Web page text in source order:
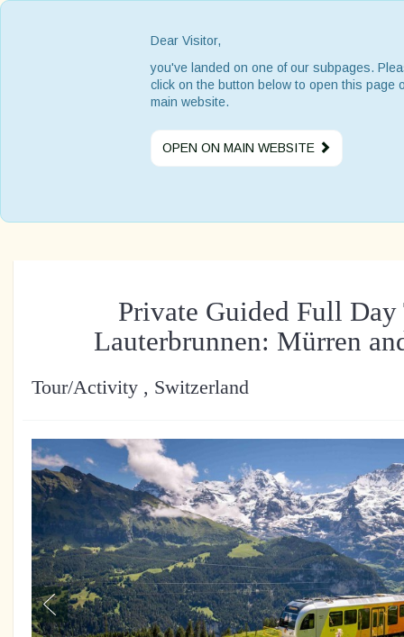
Dear Visitor,
you've landed on one of our subpages.
click on the button below to open this page
main website.
OPEN ON MAIN WEBSITE
Private Guided Full Day
Lauterbrunnen: Mürren
Tour/Activity , Switzerland